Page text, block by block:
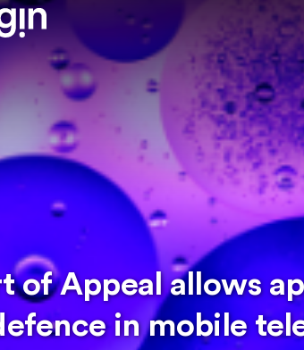
of Appeal allows
in mobile